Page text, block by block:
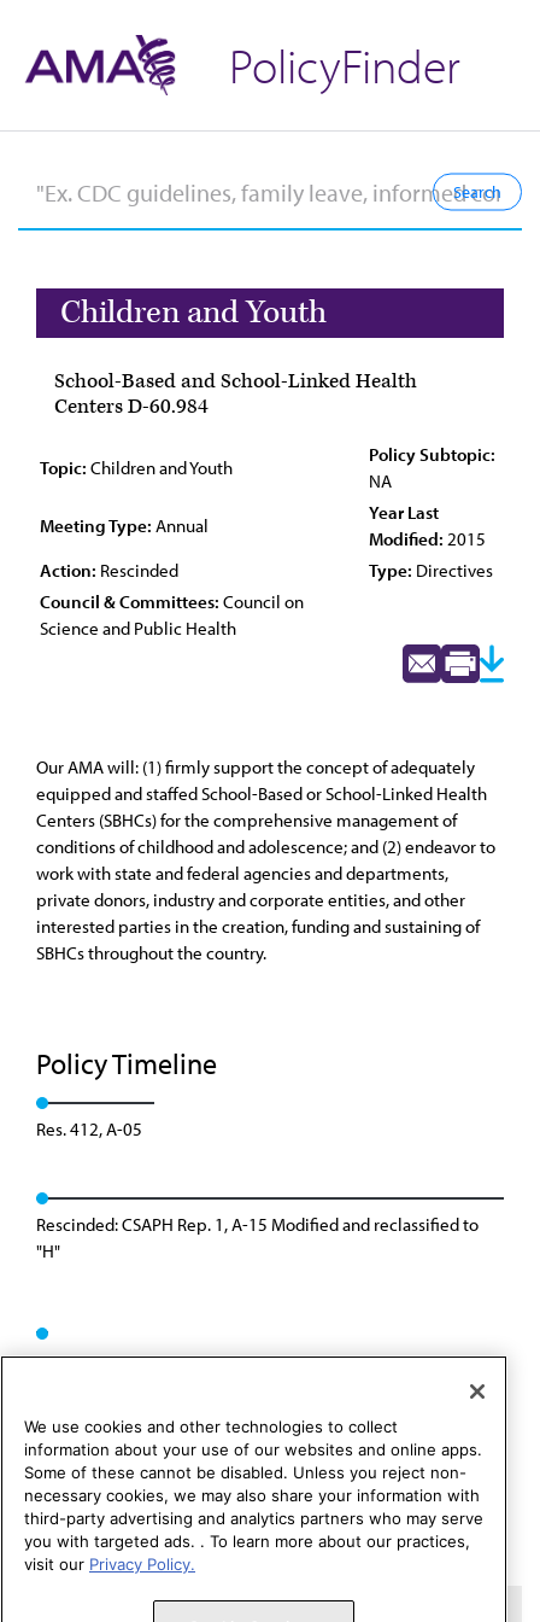
PolicyFinder
Children and Youth
School-Based and School-Linked Health
Centers D-60.984
Topic: Children and Youth
Policy Subtopic:
NA
Meeting Type: Annual
Year Last
Modified: 2015
Action: Rescinded Type: Directives
Council & Committees: Council on
Science and Public Health
Our AMA will: (1) firmly support the concept of adequately
equipped and staffed School-Based or School-Linked Health
Centers (SBHCs) for the comprehensive management of
conditions of childhood and adolescence; and (2) endeavor to
work with state and federal agencies and departments,
private donors, industry and corporate entities, and other
interested parties in the creation, funding and sustaining of
SBHCs throughout the country.
Policy Timeline
Res. 412, A-05
Rescinded: CSAPH Rep. 1, A-15 Modified and reclassified to
"H"
Copyright 1995 – 2026 American Medical Association. All rights
We use cookies and other technologies to collect
information about your use of our websites and online apps.
Some of these cannot be disabled. Unless you reject non-
necessary cookies, we may also share your information with
third-party advertising and analytics partners who may serve
you with targeted ads. . To learn more about our practices,
visit our Privacy Policy.